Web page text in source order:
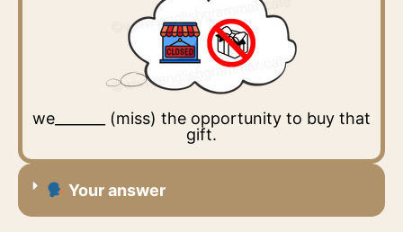
we_______ (miss) the opportunity to buy that
gift.
Your answer